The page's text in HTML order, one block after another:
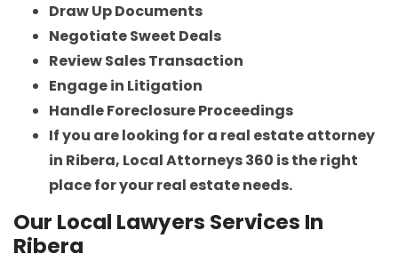
Draw Up Documents
Negotiate Sweet Deals
Review Sales Transaction
Engage in Litigation
Handle Foreclosure Proceedings
If you are looking for a real estate attorney
in Ribera, Local Attorneys 360 is the right
place for your real estate needs.
Our Local Lawyers Services In
Ribera